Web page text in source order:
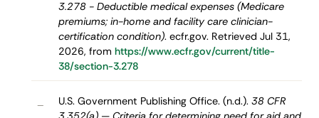
3.278 - Deductible medical expenses (Medicare
premiums; in-home and facility care clinician-
certification condition). ecfr.gov. Retrieved Jul 31,
2026, from https://www.ecfr.gov/current/title-
38/section-3.278
– U.S. Government Publishing Office. (n.d.). 38 CFR